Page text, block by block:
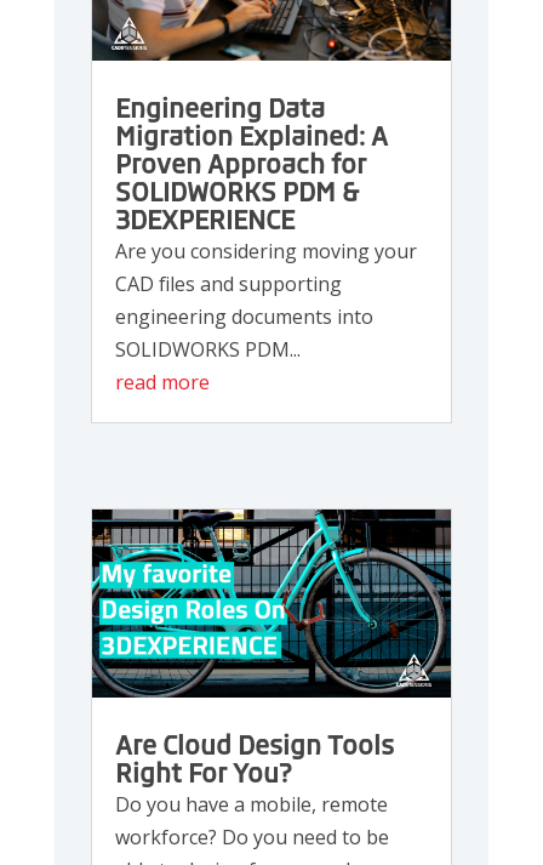
Engineering Data
Migration Explained: A
Proven Approach for
SOLIDWORKS PDM &
3DEXPERIENCE
Are you considering moving your
CAD files and supporting
engineering documents into
SOLIDWORKS PDM...
read more
Are Cloud Design Tools
Right For You?
Do you have a mobile, remote
workforce? Do you need to be